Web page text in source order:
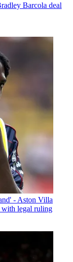
Barcola deal
- Aston Villa
with legal ruling